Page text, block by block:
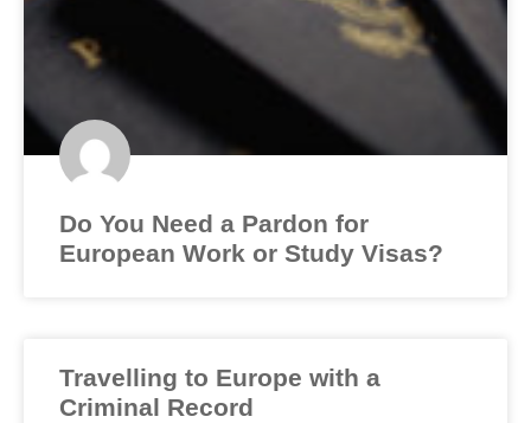
Do You Need a Pardon for
European Work or Study Visas?
Travelling to Europe with a
Criminal Record